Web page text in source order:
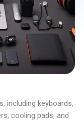
including keyboards,
cooling pads, and